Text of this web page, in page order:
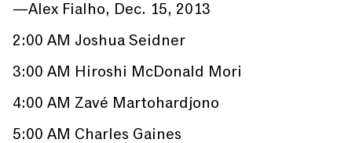
—Alex Fialho, Dec. 15, 2013
2:00 AM Joshua Seidner
3:00 AM Hiroshi McDonald Mori
4:00 AM Zavé Martohardjono
5:00 AM Charles Gaines